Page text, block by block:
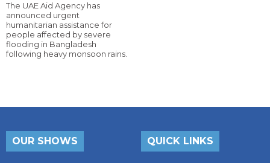
The UAE Aid Agency has
announced urgent
humanitarian assistance for
people affected by severe
flooding in Bangladesh
following heavy monsoon rains.
OUR SHOWS QUICK LINKS